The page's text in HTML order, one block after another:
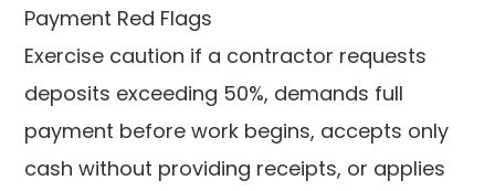
Payment Red Flags
Exercise caution if a contractor requests
deposits exceeding 50%, demands full
payment before work begins, accepts only
cash without providing receipts, or applies